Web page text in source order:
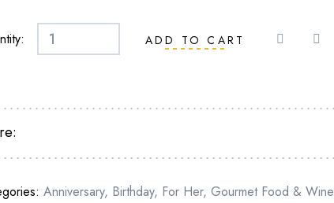
ADD TO CART
Anniversary, Birthday, For Her, Gourmet Food & Wine